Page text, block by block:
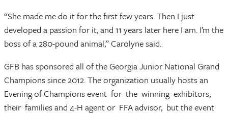
“She made me do it for the first few years. Then I just
developed a passion for it, and 11 years later here I am. I’m the
boss of a 280-pound animal,” Carolyne said.
GFB has sponsored all of the Georgia Junior National Grand
Champions since 2012. The organization usually hosts an
Evening of Champions event for the winning exhibitors,
their families and 4-H agent or FFA advisor, but the event